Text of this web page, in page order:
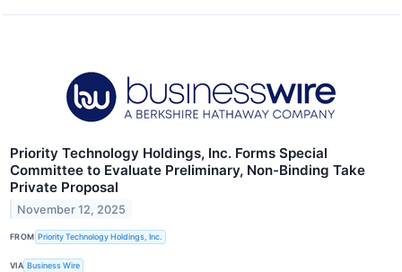
Priority Technology Holdings, Inc. Forms Special
Committee to Evaluate Preliminary, Non-Binding Take
Private Proposal
November 12, 2025
FROM Priority Technology Holdings, Inc.
VIA Business Wire